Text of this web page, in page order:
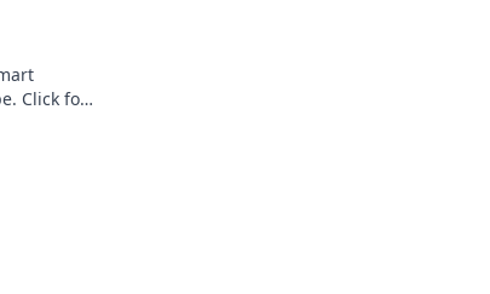
Click for